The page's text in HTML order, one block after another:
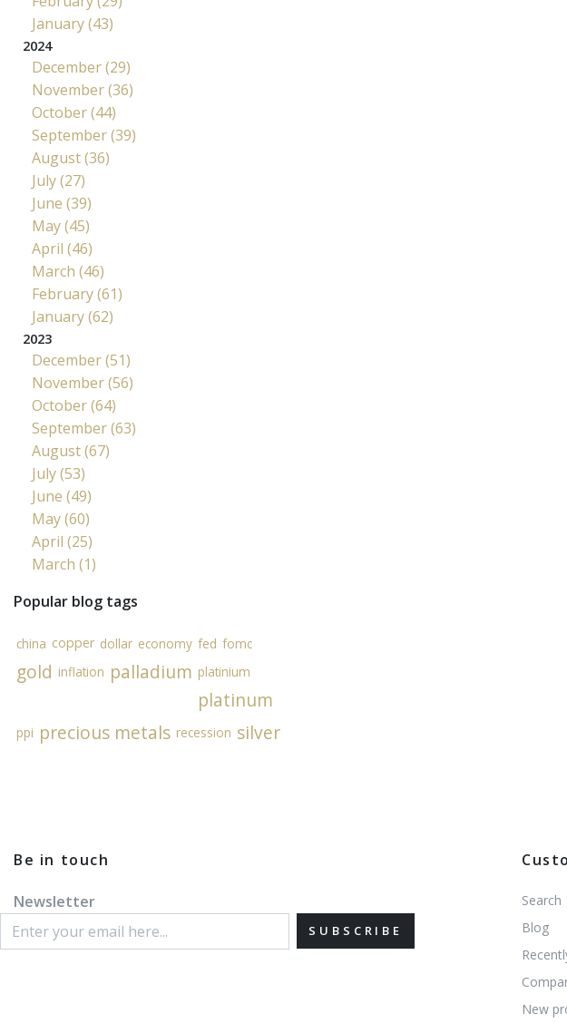
January (43)
2024
December (29)
November (36)
October (44)
September (39)
August (36)
July (27)
June (39)
May (45)
April (46)
March (46)
February (61)
January (62)
2023
December (51)
November (56)
October (64)
September (63)
August (67)
July (53)
June (49)
May (60)
April (25)
March (1)
Popular blog tags
china copper dollar economy fed fomc
gold inflation palladium platinium
platinum
ppi precious metals recession silver
Be in touch
Newsletter
SUBSCRIBE
Search
Blog
New